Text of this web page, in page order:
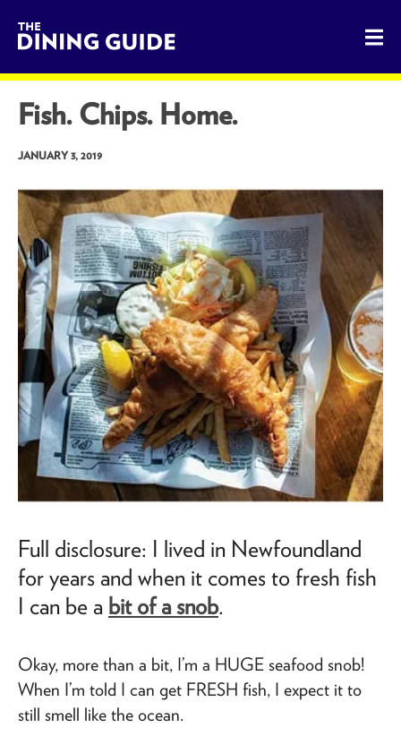
The Dining Guide - The Rocky Mountains' Best Sources
Fish. Chips. Home.
JANUARY 3, 2019
Full disclosure: I lived in Newfoundland
for years and when it comes to fresh fish
I can be a bit of a snob.
Okay, more than a bit, I’m a HUGE seafood snob!
When I’m told I can get FRESH fish, I expect it to
still smell like the ocean.